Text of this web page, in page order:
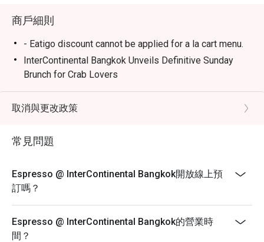
商戶細則
- Eatigo discount cannot be applied for a la cart menu.
InterContinental Bangkok Unveils Definitive Sunday
Brunch for Crab Lovers
Espresso is calling all seafood lovers with its
renowned Sunday Brunch, now Bangkok’s ultimate
choice as well as the widest array of preparations in
the city, InterContinental Bangkok is now the place to
Surpassing expectations, the all-day dining venue is
presenting an unparalleled selection of top quality local
and imported crab, with more than six kinds to relish.
Proudly featured at the Seafood on Ice display, prized
varieties include Golden King Crab, Chilean King Crab,
取消與更改政策
常見問題
Espresso @ InterContinental Bangkok開放線上預
訂嗎？
Espresso @ InterContinental Bangkok的營業時
間？